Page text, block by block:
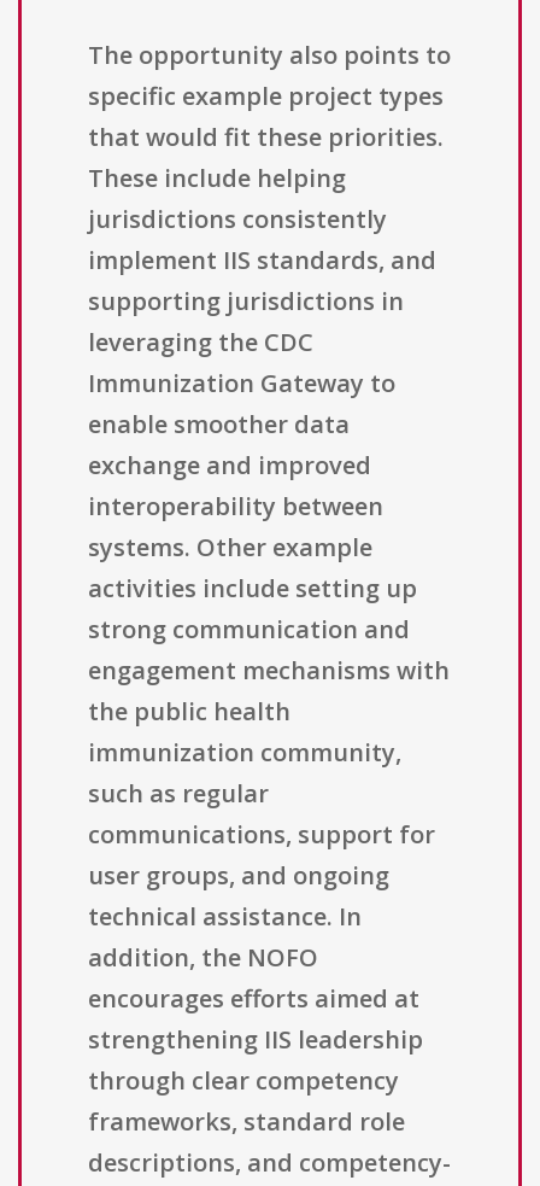
The opportunity also points to
specific example project types
that would fit these priorities.
These include helping
jurisdictions consistently
implement IIS standards, and
supporting jurisdictions in
leveraging the CDC
Immunization Gateway to
enable smoother data
exchange and improved
interoperability between
systems. Other example
activities include setting up
strong communication and
engagement mechanisms with
the public health
immunization community,
such as regular
communications, support for
user groups, and ongoing
technical assistance. In
addition, the NOFO
encourages efforts aimed at
strengthening IIS leadership
through clear competency
frameworks, standard role
descriptions, and competency-